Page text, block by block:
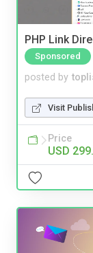
PHP Link
Sponsored
posted by
Visit
Price
USD